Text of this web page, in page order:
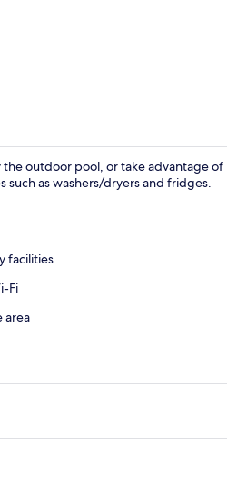
the outdoor pool, or take advantage
such as washers/dryers and fridges.
facilities
Fi
area